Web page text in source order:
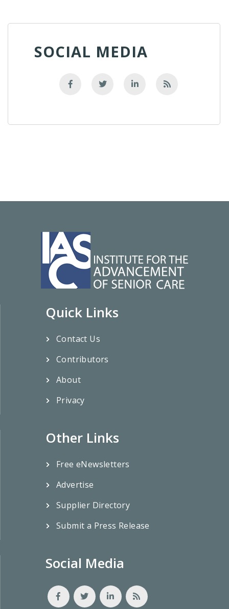
SOCIAL MEDIA
Quick Links
Contact Us
Contributors
About
Privacy
Other Links
Free eNewsletters
Advertise
Supplier Directory
Submit a Press Release
Social Media